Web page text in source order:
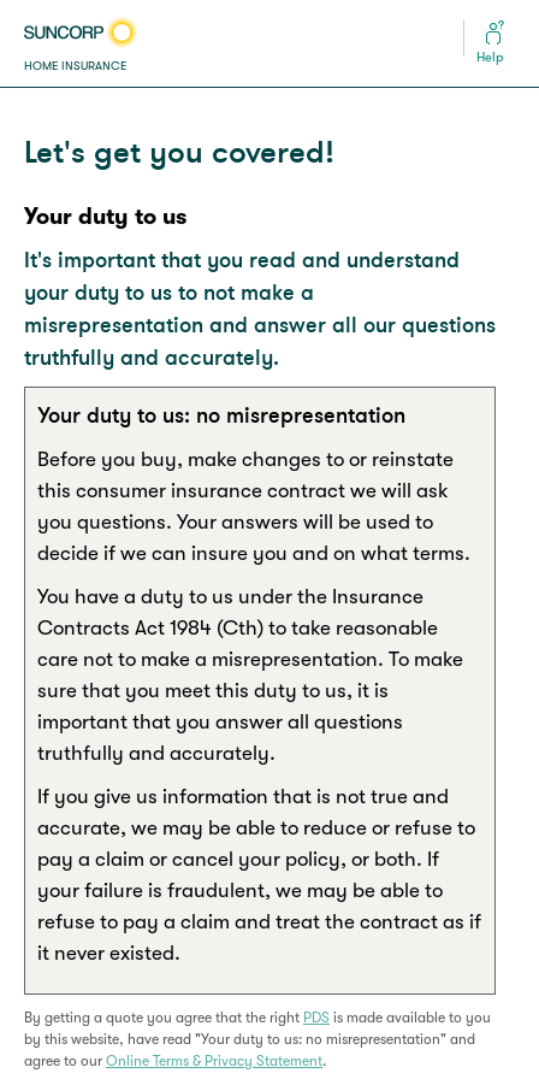
HOME INSURANCE
Help
Let's get you covered!
Your duty to us
It's important that you read and understand
your duty to us to not make a
misrepresentation and answer all our questions
truthfully and accurately.
Your duty to us: no misrepresentation
Before you buy, make changes to or reinstate
this consumer insurance contract we will ask
you questions. Your answers will be used to
decide if we can insure you and on what terms.
You have a duty to us under the Insurance
Contracts Act 1984 (Cth) to take reasonable
care not to make a misrepresentation. To make
sure that you meet this duty to us, it is
important that you answer all questions
truthfully and accurately.
If you give us information that is not true and
accurate, we may be able to reduce or refuse to
pay a claim or cancel your policy, or both. If
your failure is fraudulent, we may be able to
refuse to pay a claim and treat the contract as if
it never existed.
By getting a quote you agree that the right PDS is made available to you
by this website, have read "Your duty to us: no misrepresentation" and
agree to our Online Terms & Privacy Statement.